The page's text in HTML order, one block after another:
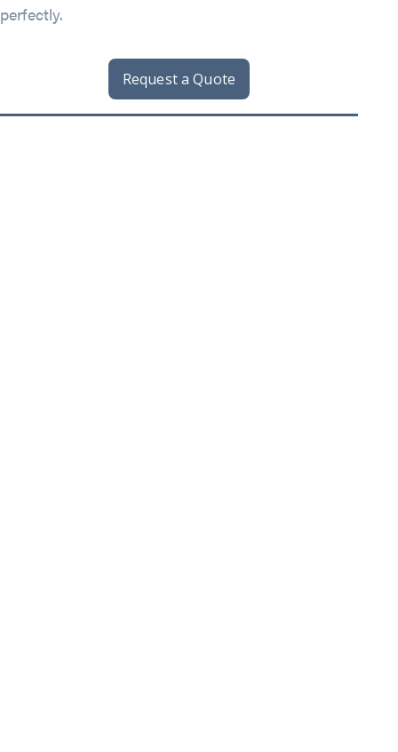
perfectly.
Request a Quote